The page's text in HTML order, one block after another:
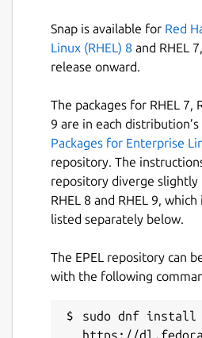
client-server
server process
with a Lua-based
communication and
📦 Package Manager
and themes with one
keeping them up to
a specific version.
🧰 Integration with
zoxide
input/pick/confirm/
component, auto-
🏷️ Multi-Tab Support,
selection, Scrollable
Snap is available for Red
Linux (RHEL) 8 and RHEL
release onward.
The packages for RHEL 7,
9 are in each
Packages for Enterprise
repository. The
repository diverge slightly
RHEL 8 and RHEL 9,
listed separately below.
The EPEL repository can
with the following
sudo dnf install
https://